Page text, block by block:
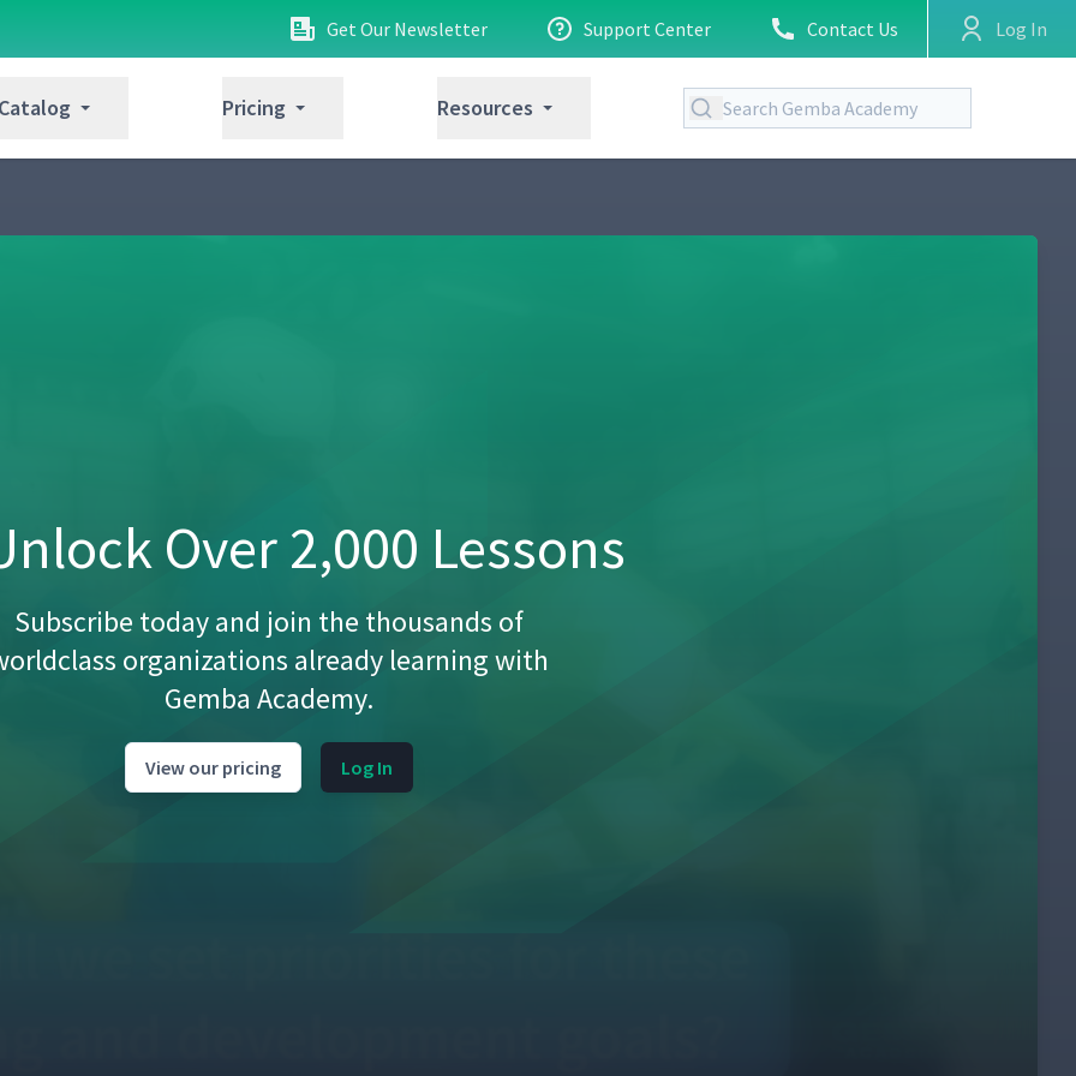
Get Our Newsletter Support Center Contact Us Log In
Pricing Resources
Over 2,000 Lessons
Subscribe today and join the thousands of
organizations already learning with
Gemba Academy.
View our pricing Log In